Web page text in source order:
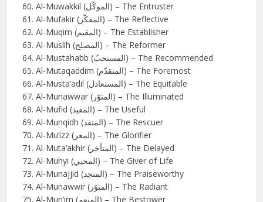
Al-Muwakkil (الموكّل) – The Entruster
Al-Mufakir (المفكّر) – The Reflective
Al-Muqim (المقيم) – The Establisher
Al-Muslih (المصلح) – The Reformer
Al-Mustahabb (المستحبّ) – The Recommended
Al-Mutaqaddim (المتقدّم) – The Foremost
Al-Musta’adil (المستعادل) – The Equitable
Al-Munawwar (المنوّر) – The Illuminated
Al-Mufid (المفيد) – The Useful
Al-Munqidh (المنقذ) – The Rescuer
Al-Mu’izz (المعز) – The Glorifier
Al-Muta’akhir (المتأخر) – The Delayed
Al-Muhyi (المحيي) – The Giver of Life
Al-Munajjid (المنجد) – The Praiseworthy
Al-Munawwir (المنوّر) – The Radiant
Al-Mun’im (المنعم) – The Bestower